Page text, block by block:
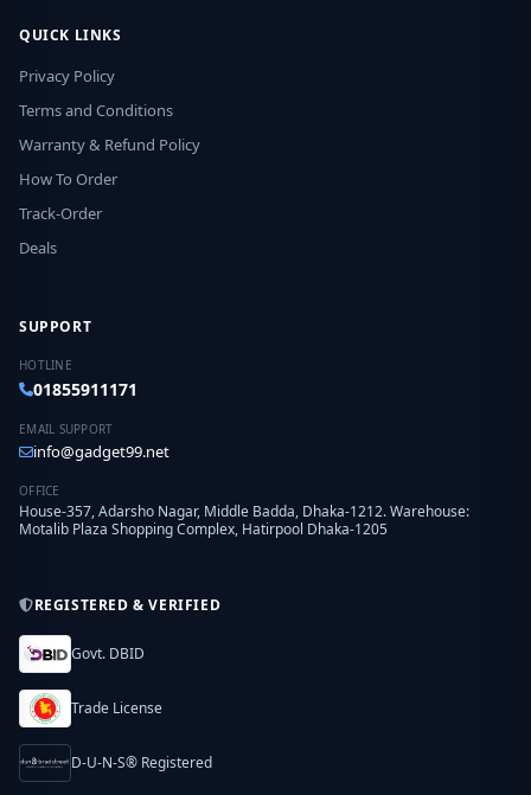
QUICK LINKS
Privacy Policy
Terms and Conditions
Warranty & Refund Policy
How To Order
Track-Order
Deals
SUPPORT
HOTLINE
01855911171
EMAIL SUPPORT
info@gadget99.net
OFFICE
House-357, Adarsho Nagar, Middle Badda, Dhaka-1212. Warehouse:
Motalib Plaza Shopping Complex, Hatirpool Dhaka-1205
REGISTERED & VERIFIED
Govt. DBID
Trade License
D-U-N-S® Registered